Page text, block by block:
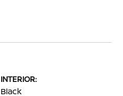
INTERIOR:
Black